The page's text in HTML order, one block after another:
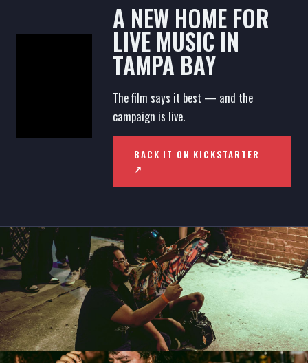
A NEW HOME FOR
LIVE MUSIC IN
TAMPA BAY
The film says it best — and the
campaign is live.
BACK IT ON KICKSTARTER
↗